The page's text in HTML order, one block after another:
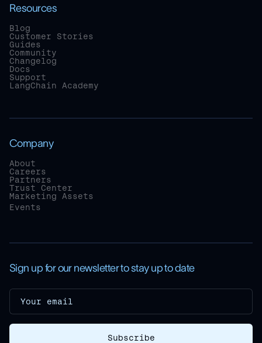
Resources
Blog
Customer Stories
Guides
Community
Changelog
Docs
Support
LangChain Academy
Company
About
Careers
Partners
Trust Center
Marketing Assets
Events
Sign up for our newsletter to stay up to date